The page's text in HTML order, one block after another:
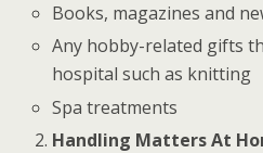
Books, magazines and
Any hobby-related gifts
hospital such as knitting
Spa treatments
Handling Matters At